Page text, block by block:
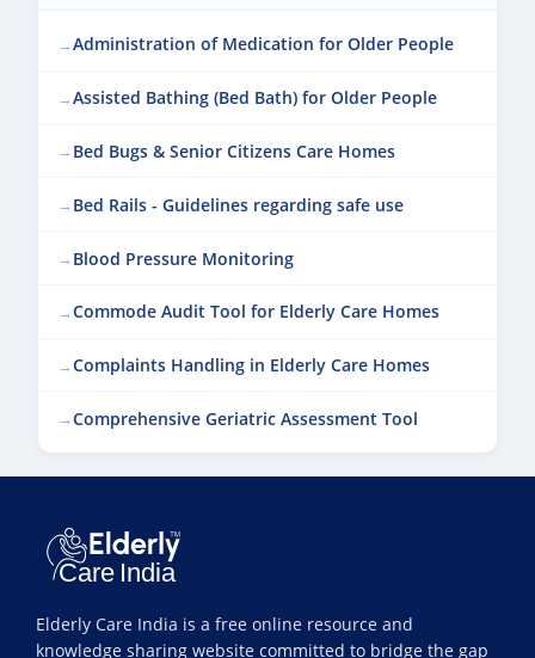
Administration of Medication for Older People
Assisted Bathing (Bed Bath) for Older People
Bed Bugs & Senior Citizens Care Homes
Bed Rails - Guidelines regarding safe use
Blood Pressure Monitoring
Commode Audit Tool for Elderly Care Homes
Complaints Handling in Elderly Care Homes
Comprehensive Geriatric Assessment Tool
Elderly Care India is a free online resource and
knowledge sharing website committed to bridge the gap